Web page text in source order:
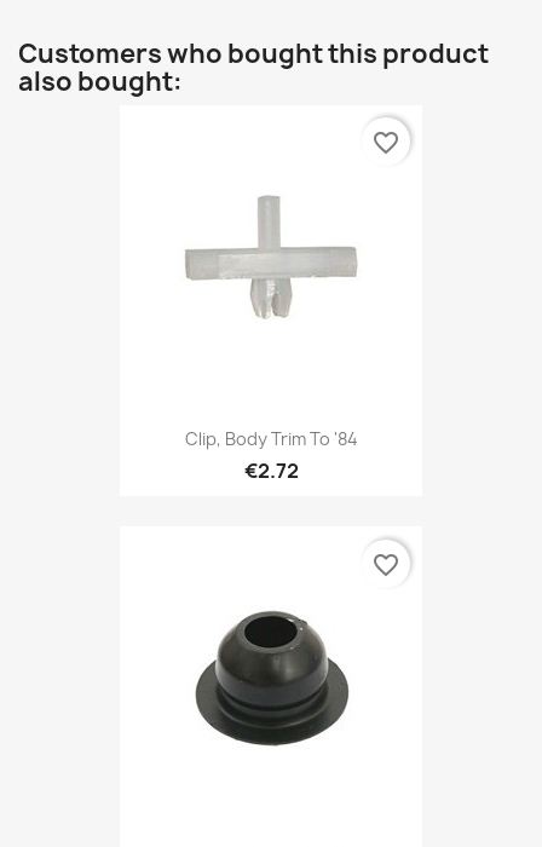
Customers who bought this product
also bought:
Clip, Body Trim To '84
€2.72
favorite_border
favorite_border